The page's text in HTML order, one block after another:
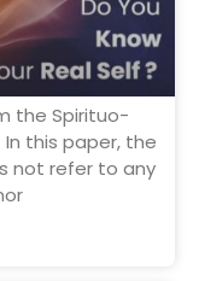
the Spirituo-
this paper, the
not refer to any